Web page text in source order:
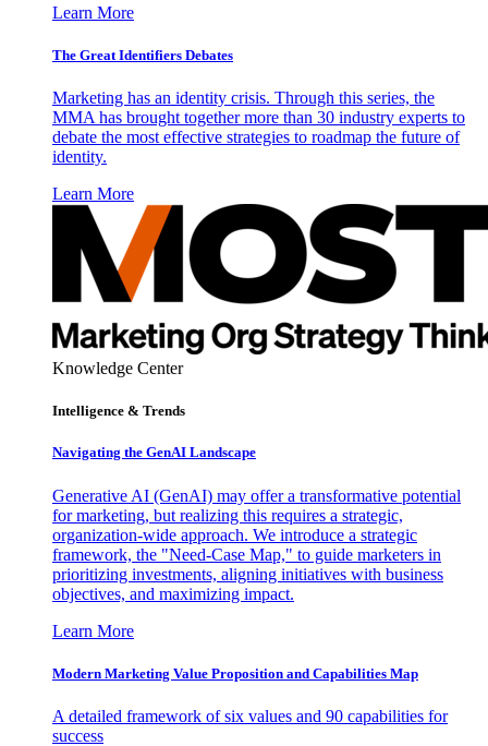
Learn More
The Great Identifiers Debates
Marketing has an identity crisis. Through this series, the
MMA has brought together more than 30 industry experts to
debate the most effective strategies to roadmap the future of
identity.
Learn More
Knowledge Center
Intelligence & Trends
Navigating the GenAI Landscape
Generative AI (GenAI) may offer a transformative potential
for marketing, but realizing this requires a strategic,
organization-wide approach. We introduce a strategic
framework, the "Need-Case Map," to guide marketers in
prioritizing investments, aligning initiatives with business
objectives, and maximizing impact.
Learn More
Modern Marketing Value Proposition and Capabilities Map
A detailed framework of six values and 90 capabilities for
success